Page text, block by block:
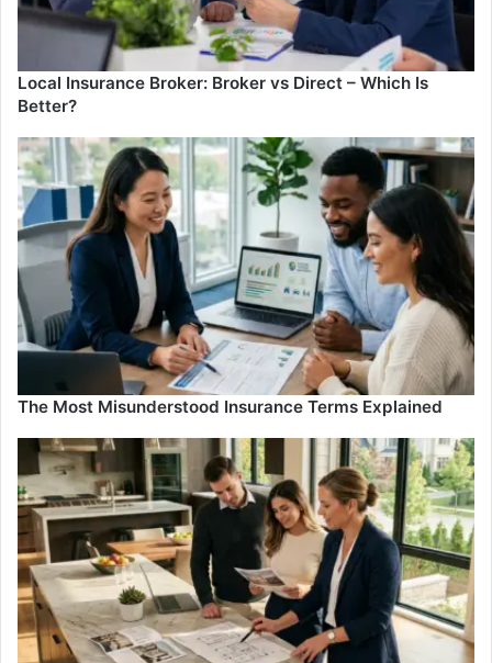
Local Insurance Broker: Broker vs Direct – Which Is
Better?
The Most Misunderstood Insurance Terms Explained